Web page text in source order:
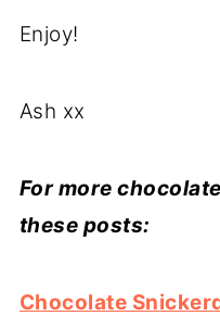
Enjoy!
Ash xx
For more
these posts:
Chocolate